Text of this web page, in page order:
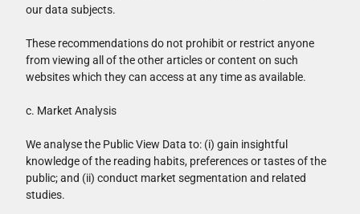
our data subjects.
These recommendations do not prohibit or restrict anyone
from viewing all of the other articles or content on such
websites which they can access at any time as available.
c. Market Analysis
We analyse the Public View Data to: (i) gain insightful
knowledge of the reading habits, preferences or tastes of the
public; and (ii) conduct market segmentation and related
studies.